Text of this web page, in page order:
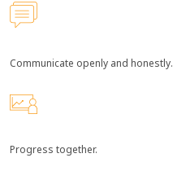
Communicate openly and honestly.
Progress together.